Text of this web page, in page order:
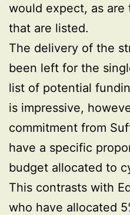
would expect, as
that are listed.
The delivery of the
been left for the
list of potential
is impressive,
commitment from
have a specific
budget allocated to
This contrasts with
who have allocated